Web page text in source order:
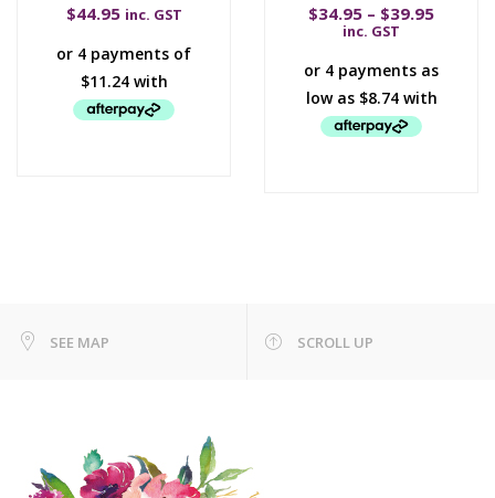
$44.95 inc. GST
$34.95 – $39.95
inc. GST
SEE MAP SCROLL UP